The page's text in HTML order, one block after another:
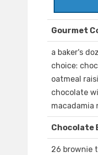
Gourmet
a baker's
choice:
oatmeal
chocolate
macadamia
Chocolate
26 brownie